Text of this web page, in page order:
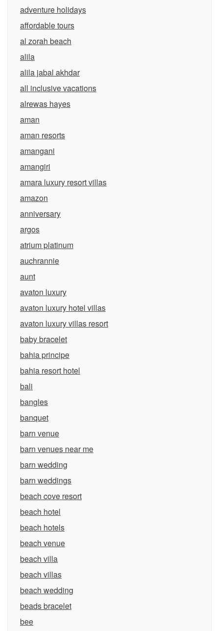
adventure holidays
affordable tours
al zorah beach
alila
alila jabal akhdar
all inclusive vacations
alrewas hayes
aman
aman resorts
amangani
amangiri
amara luxury resort villas
amazon
anniversary
argos
atrium platinum
auchrannie
aunt
avaton luxury
avaton luxury hotel villas
avaton luxury villas resort
baby bracelet
bahia principe
bahia resort hotel
bali
bangles
banquet
barn venue
barn venues near me
barn wedding
barn weddings
beach cove resort
beach hotel
beach hotels
beach venue
beach villa
beach villas
beach wedding
beads bracelet
bee